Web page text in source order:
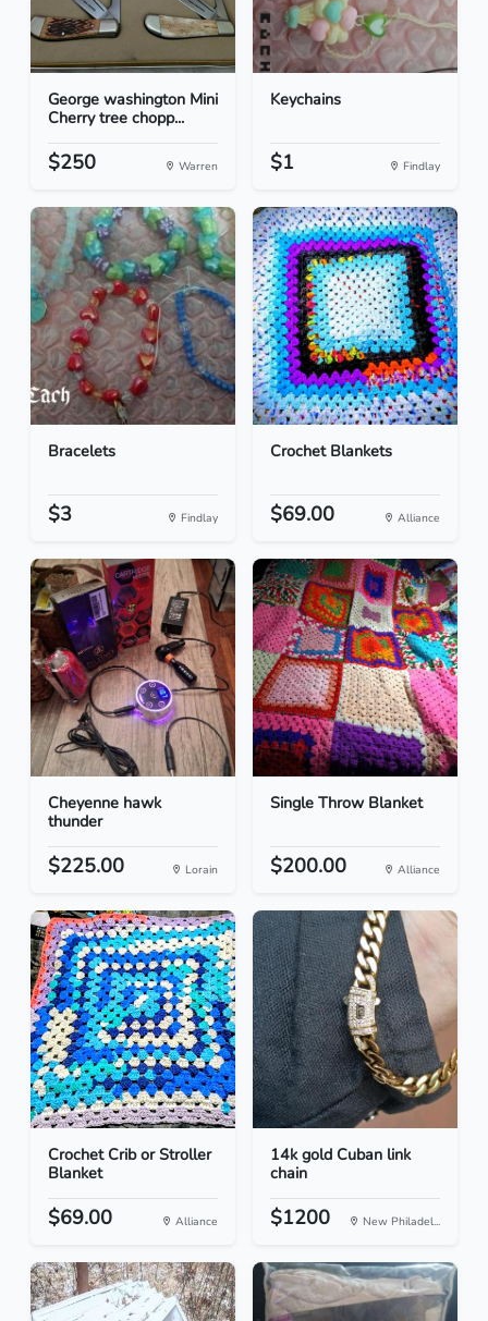
George washington Mini
Cherry tree chopp...
$250 Warren
Keychains
$1 Findlay
Bracelets
$3 Findlay
Crochet Blankets
$69.00 Alliance
Cheyenne hawk
thunder
$225.00 Lorain
Single Throw Blanket
$200.00 Alliance
Crochet Crib or Stroller
Blanket
$69.00 Alliance
14k gold Cuban link
chain
$1200 New Philadel...